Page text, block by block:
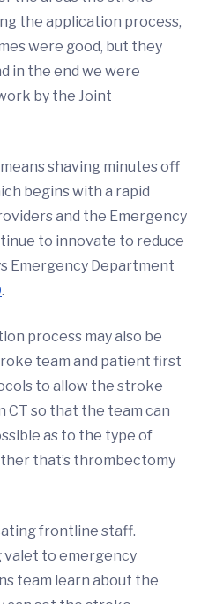
the application process,
were good, but they
in the end we were
by the Joint
shaving minutes off
begins with a rapid
and the Emergency
to innovate to reduce
Emergency Department
.
process may also be
team and patient first
to allow the stroke
so that the team can
as to the type of
that’s thrombectomy
frontline staff.
valet to emergency
team learn about the